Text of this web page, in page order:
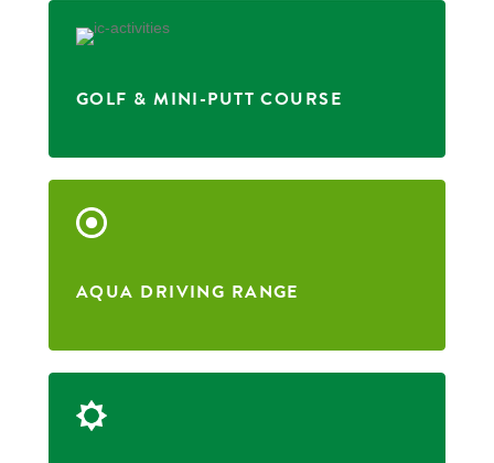
GOLF & MINI-PUTT COURSE
AQUA DRIVING RANGE